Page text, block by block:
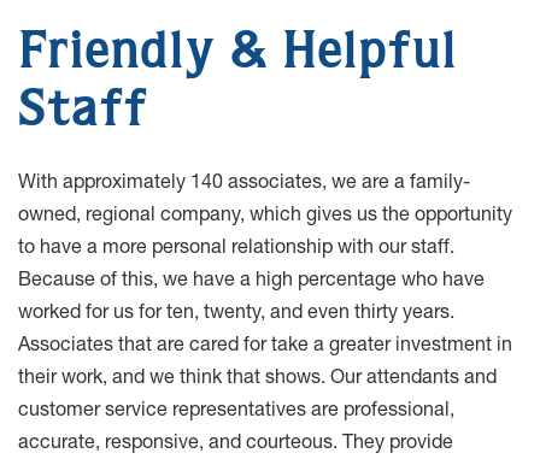
Friendly & Helpful
Staff
With approximately 140 associates, we are a family-
owned, regional company, which gives us the opportunity
to have a more personal relationship with our staff.
Because of this, we have a high percentage who have
worked for us for ten, twenty, and even thirty years.
Associates that are cared for take a greater investment in
their work, and we think that shows. Our attendants and
customer service representatives are professional,
accurate, responsive, and courteous. They provide